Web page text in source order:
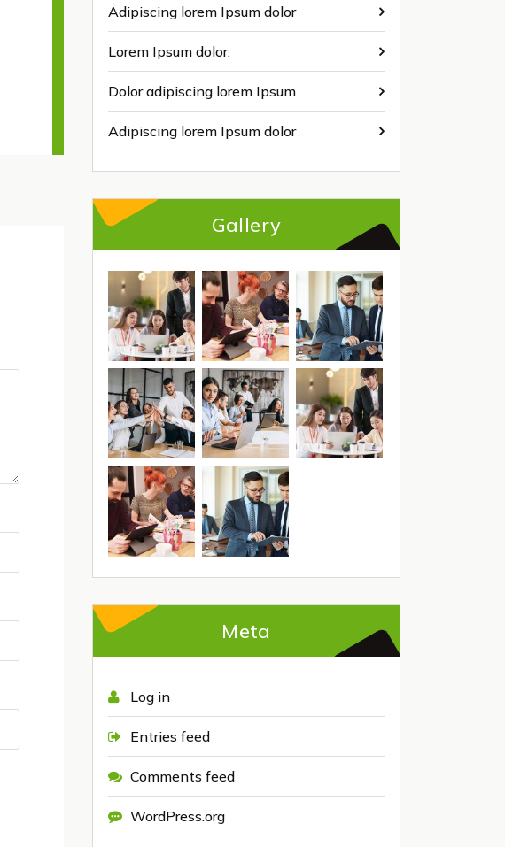
Adipiscing lorem Ipsum dolor
Lorem Ipsum dolor.
Dolor adipiscing lorem Ipsum
Adipiscing lorem Ipsum dolor
Gallery
Meta
Log in
Entries feed
Comments feed
WordPress.org